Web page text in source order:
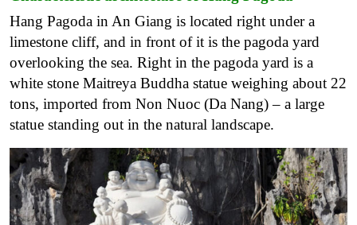
Hang Pagoda in An Giang is located right under a
limestone cliff, and in front of it is the pagoda yard
overlooking the sea. Right in the pagoda yard is a
white stone Maitreya Buddha statue weighing about 22
tons, imported from Non Nuoc (Da Nang) – a large
statue standing out in the natural landscape.